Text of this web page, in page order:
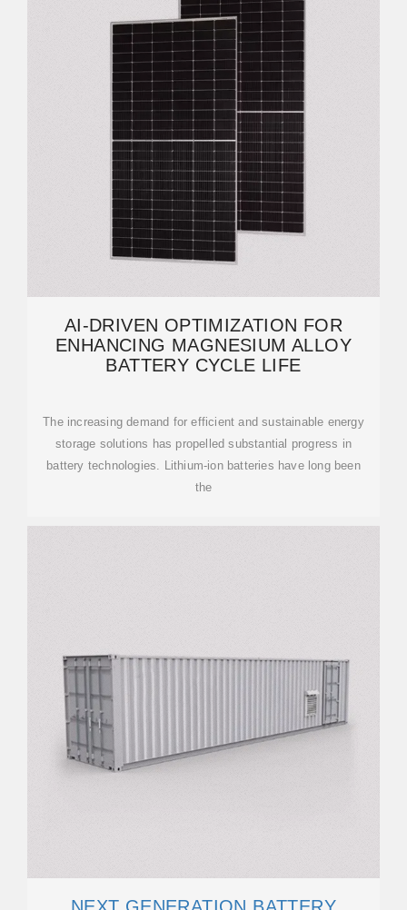
AI-DRIVEN OPTIMIZATION FOR
ENHANCING MAGNESIUM ALLOY
BATTERY CYCLE LIFE
The increasing demand for efficient and sustainable energy
storage solutions has propelled substantial progress in
battery technologies. Lithium-ion batteries have long been
the